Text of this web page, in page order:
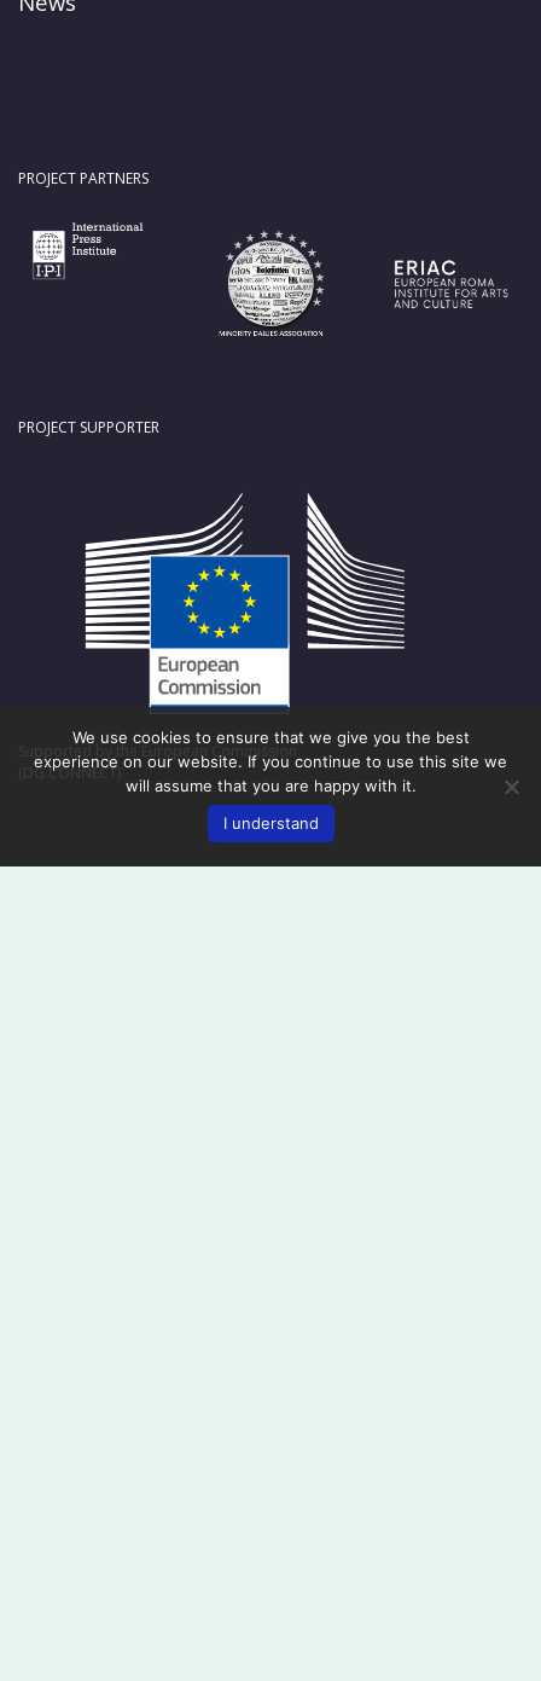
PROJECT PARTNERS
PROJECT SUPPORTER
Supported by the European Commission
(DG CONNECT)
We use cookies to ensure that we give you the best
experience on our website. If you continue to use this site we
will assume that you are happy with it.
I understand